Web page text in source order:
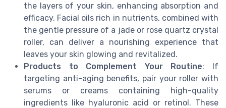
the layers of your skin, enhancing absorption and
efficacy. Facial oils rich in nutrients, combined with
the gentle pressure of a jade or rose quartz crystal
roller, can deliver a nourishing experience that
leaves your skin glowing and revitalized.
Products to Complement Your Routine: If
targeting anti-aging benefits, pair your roller with
serums or creams containing high-quality
ingredients like hyaluronic acid or retinol. These